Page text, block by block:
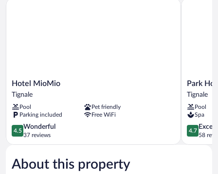
Hotel
MioMio
Tignale
Hotel MioMio
Tignale
Pool
Pet friendly
Parking included
Free WiFi
4.5
out
of
Wonderful,
37
4.5
Wonderful
37 reviews
Hotel MioMio
Park
Hotel
Zanzanù
Tignale
Park
Tignale
Pool
Spa
4.7
out
of
4.7
58
Park
About this property